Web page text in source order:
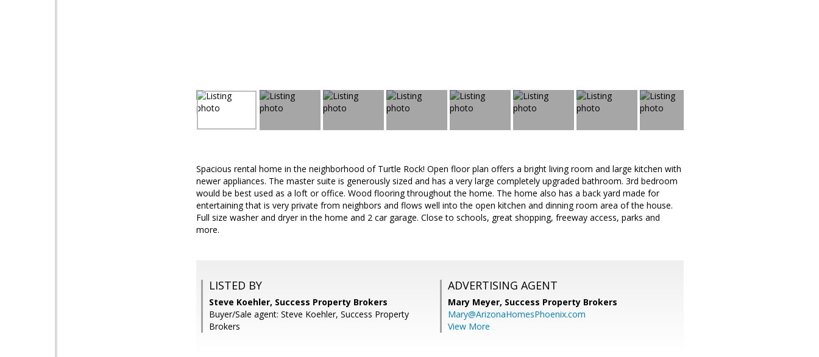
Spacious rental home in the neighborhood of Turtle Rock! Open floor plan offers a bright living room and large kitchen with
newer appliances. The master suite is generously sized and has a very large completely upgraded bathroom. 3rd bedroom
would be best used as a loft or office. Wood flooring throughout the home. The home also has a back yard made for
entertaining that is very private from neighbors and flows well into the open kitchen and dinning room area of the house.
Full size washer and dryer in the home and 2 car garage. Close to schools, great shopping, freeway access, parks and
more.
LISTED BY
Steve Koehler, Success Property Brokers
Buyer/Sale agent: Steve Koehler, Success Property
Brokers
ADVERTISING AGENT
Mary Meyer, Success Property Brokers
Mary@ArizonaHomesPhoenix.com
View More